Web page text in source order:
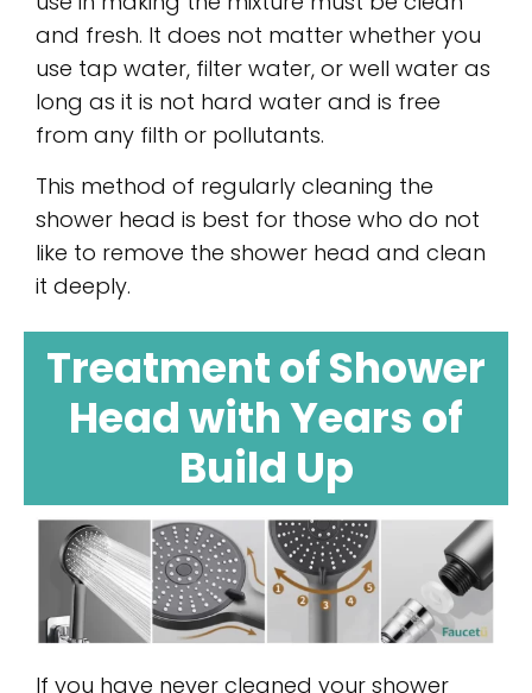
and fresh. It does not matter whether you
use tap water, filter water, or well water as
long as it is not hard water and is free
from any filth or pollutants.
This method of regularly cleaning the
shower head is best for those who do not
like to remove the shower head and clean
it deeply.
Treatment of Shower
Head with Years of
Build Up
If you have never cleaned your shower